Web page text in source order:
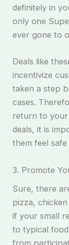
definitely in
only one
ever gone to
Deals like
incentivize
taken a step
cases.
return to your
deals, it is
them feel
3. Promote
Sure, there
pizza,
if your small
to typical
from